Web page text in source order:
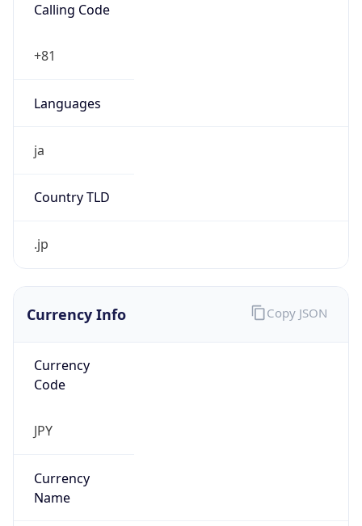
Calling Code
+81
Languages
ja
Country TLD
.jp
Currency Info
Currency
Code
JPY
Currency
Name
Copy JSON